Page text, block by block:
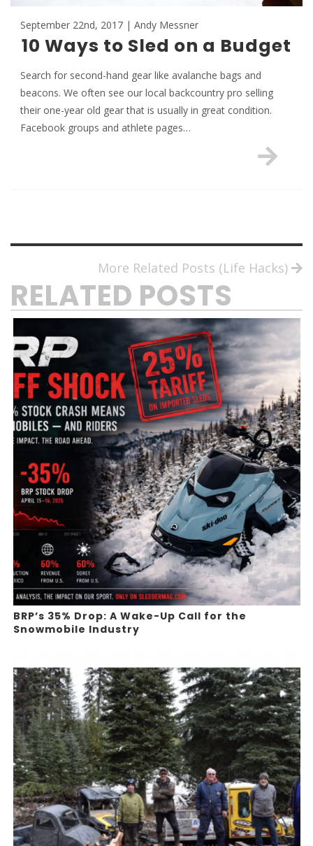
September 22nd, 2017 | Andy Messner
10 Ways to Sled on a Budget
Search for second-hand gear like avalanche bags and
beacons. We often see our local backcountry pro selling
their one-year old gear that is usually in great condition.
Facebook groups and athlete pages…
More Related Posts (Life Hacks)
RELATED POSTS
BRP’s 35% Drop: A Wake-Up Call for the
Snowmobile Industry